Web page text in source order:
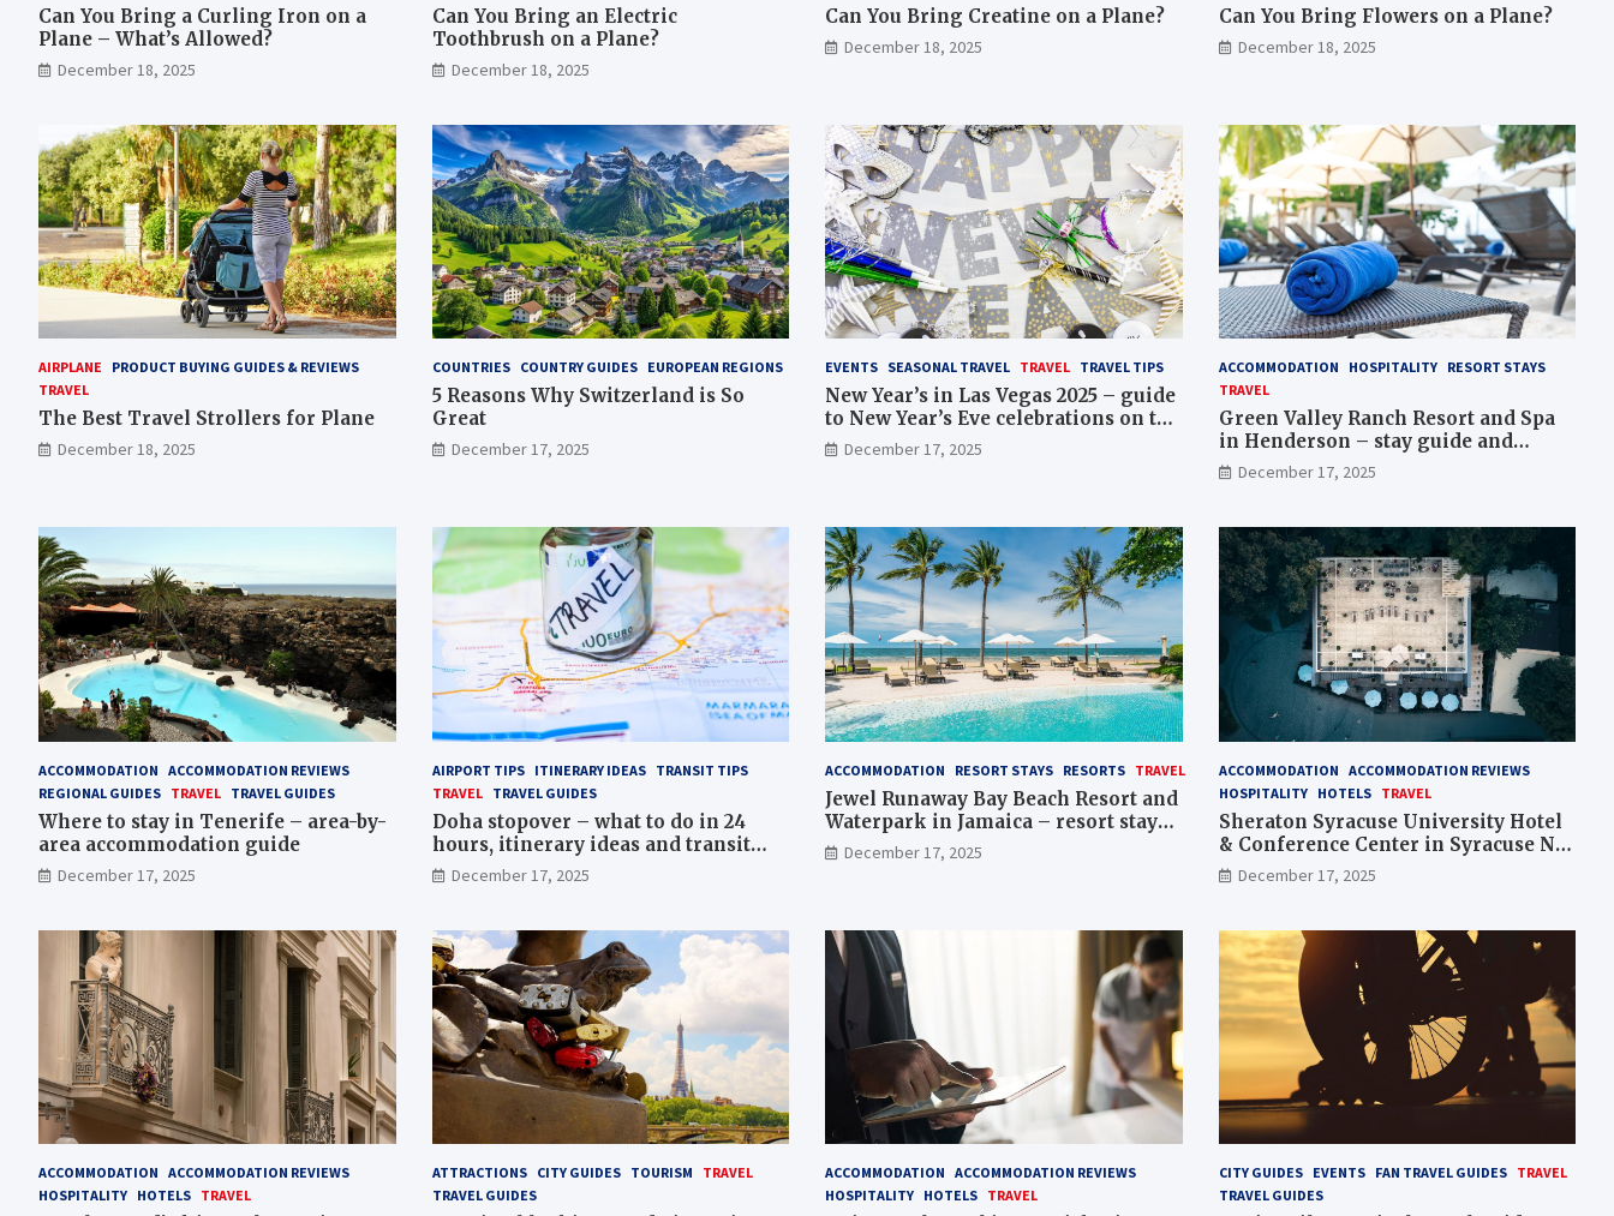
Can You Bring a Curling Iron on a
Plane – What’s Allowed?
December 18, 2025
Can You Bring an Electric
Toothbrush on a Plane?
December 18, 2025
Can You Bring Creatine on a Plane?
December 18, 2025
Can You Bring Flowers on a Plane?
December 18, 2025
AIRPLANE
PRODUCT BUYING GUIDES & REVIEWS
TRAVEL
The Best Travel Strollers for Plane​
December 18, 2025
COUNTRIES COUNTRY GUIDES EUROPEAN REGIONS
5 Reasons Why Switzerland is So
Great
December 17, 2025
EVENTS SEASONAL TRAVEL TRAVEL TRAVEL TIPS
New Year’s in Las Vegas 2025 – guide
to New Year’s Eve celebrations on the
Strip, events and getaway packages
December 17, 2025
ACCOMMODATION HOSPITALITY
RESORT STAYS
TRAVEL
Green Valley Ranch Resort and Spa
in Henderson – stay guide and
amenities overview
December 17, 2025
ACCOMMODATION ACCOMMODATION REVIEWS
REGIONAL GUIDES TRAVEL TRAVEL GUIDES
Where to stay in Tenerife – area-by-
area accommodation guide
December 17, 2025
AIRPORT TIPS ITINERARY IDEAS
TRANSIT TIPS
TRAVEL
TRAVEL GUIDES
Doha stopover – what to do in 24
hours, itinerary ideas and transit
tipsDecember 17, 2025
ACCOMMODATION RESORT STAYS RESORTS TRAVEL
Jewel Runaway Bay Beach Resort and
Waterpark in Jamaica – resort stay
guide
December 17, 2025
ACCOMMODATION ACCOMMODATION REVIEWS
HOSPITALITY
HOTELS TRAVEL
Sheraton Syracuse University Hotel
& Conference Center in Syracuse NY
– stay overview, Hotels
December 17, 2025
ACCOMMODATION ACCOMMODATION REVIEWS
HOSPITALITY HOTELS TRAVEL
ATTRACTIONS CITY GUIDES TOURISM
TRAVEL
TRAVEL GUIDES
ACCOMMODATION ACCOMMODATION REVIEWS
HOSPITALITY HOTELS TRAVEL
CITY GUIDES EVENTS FAN TRAVEL GUIDES
TRAVEL
TRAVEL GUIDES